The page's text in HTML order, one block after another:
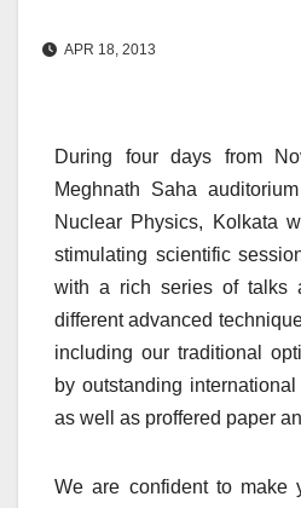
APR 18, 2013
During four days from
Meghnath Saha
Nuclear Physics, Kolkata
stimulating scientific
with a rich series of talks
different advanced
including our traditional
by outstanding
as well as proffered paper
We are confident to make